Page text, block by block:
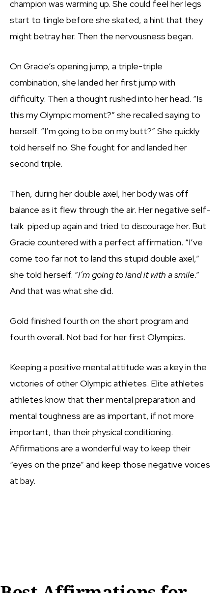
champion was warming up. She could feel her legs
start to tingle before she skated, a hint that they
might betray her. Then the nervousness began.
On Gracie’s opening jump, a triple-triple
combination, she landed her first jump with
difficulty. Then a thought rushed into her head. “Is
this my Olympic moment?” she recalled saying to
herself. “I’m going to be on my butt?” She quickly
told herself no. She fought for and landed her
second triple.
Then, during her double axel, her body was off
balance as it flew through the air. Her negative self-
talk piped up again and tried to discourage her. But
Gracie countered with a perfect affirmation. “I’ve
come too far not to land this stupid double axel,”
she told herself. “I’m going to land it with a smile.”
And that was what she did.
Gold finished fourth on the short program and
fourth overall. Not bad for her first Olympics.
Keeping a positive mental attitude was a key in the
victories of other Olympic athletes. Elite athletes
athletes know that their mental preparation and
mental toughness are as important, if not more
important, than their physical conditioning.
Affirmations are a wonderful way to keep their
“eyes on the prize” and keep those negative voices
at bay.